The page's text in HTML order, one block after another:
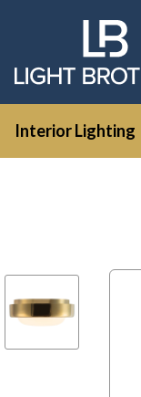
Interior Lighting